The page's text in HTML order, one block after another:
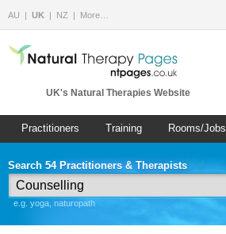
AU UK NZ More…
UK's Natural Therapies Website
Practitioners Training Rooms/Jobs
Search 54 Practitioners & Therapists
e.g. yoga, naturopath